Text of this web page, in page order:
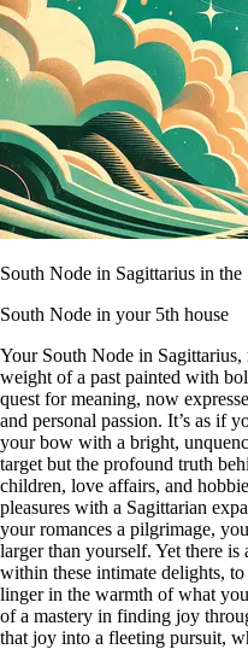
South Node in Sagittarius in the
South Node in your 5th house
Your South Node in
weight of a past painted with
quest for meaning, now
and personal passion. It’s as if
your bow with a bright,
target but the profound truth
children, love affairs, and
pleasures with a Sagittarian
your romances a pilgrimage,
larger than yourself. Yet there
within these intimate delights,
linger in the warmth of what
of a mastery in finding joy
that joy into a fleeting pursuit,